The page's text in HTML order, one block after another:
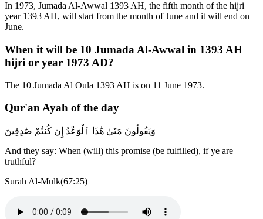
In 1973, Jumada Al-Awwal 1393 AH, the fifth month of the hijri
year 1393 AH, will start from the month of June and it will end on
June.
When it will be 10 Jumada Al-Awwal in 1393 AH
hijri or year 1973 AD?
The 10 Jumada Al Oula 1393 AH is on 11 June 1973.
Qur'an Ayah of the day
وَيَقُولُونَ مَتَىٰ هَٰذَا ٱلْوَعْدُ إِن كُنتُمْ صَٰدِقِينَ
And they say: When (will) this promise (be fulfilled), if ye are
truthful?
Surah Al-Mulk(67:25)